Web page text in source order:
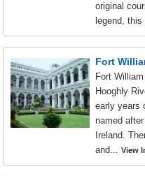
original
legend,
Fort
Fort
Hooghly
early years
named
Ireland.
and...View